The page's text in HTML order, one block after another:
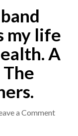
my life
A
a Commenton